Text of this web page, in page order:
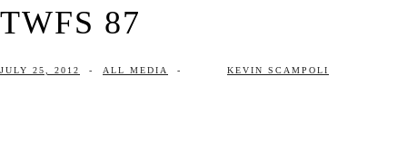
TWFS 87
JULY 25, 2012 - ALL MEDIA - KEVIN SCAMPOLI